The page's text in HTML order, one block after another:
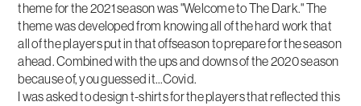
theme for the 2021 season was "Welcome to The Dark." The
theme was developed from knowing all of the hard work that
all of the players put in that offseason to prepare for the season
ahead. Combined with the ups and downs of the 2020 season
because of, you guessed it...Covid.
I was asked to design t-shirts for the players that reflected this